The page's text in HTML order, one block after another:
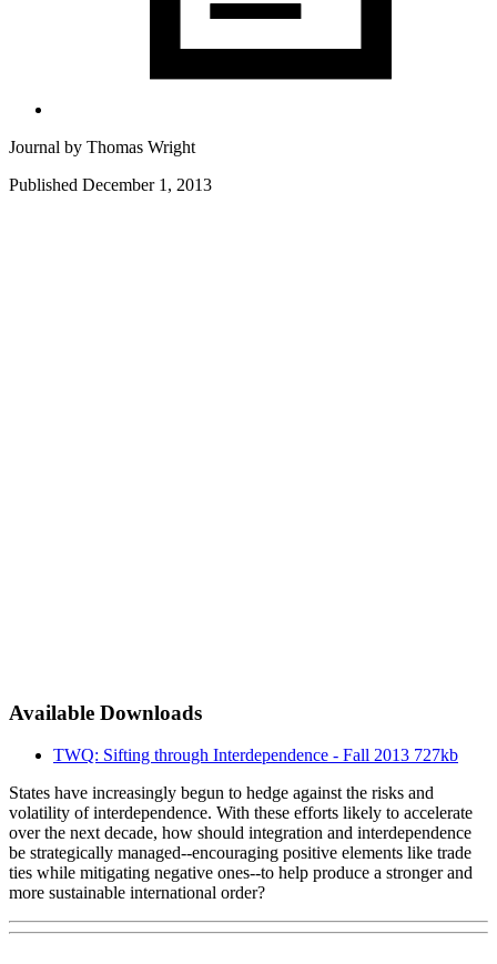
Journal by Thomas Wright
Published December 1, 2013
Available Downloads
TWQ: Sifting through Interdependence - Fall 2013 727kb
States have increasingly begun to hedge against the risks and
volatility of interdependence. With these efforts likely to accelerate
over the next decade, how should integration and interdependence
be strategically managed--encouraging positive elements like trade
ties while mitigating negative ones--to help produce a stronger and
more sustainable international order?